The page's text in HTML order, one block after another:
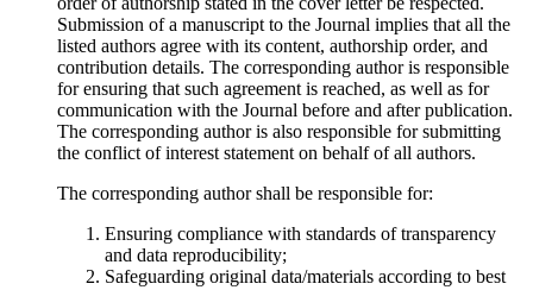
Submission of a manuscript to the Journal implies that all the
listed authors agree with its content, authorship order, and
contribution details. The corresponding author is responsible
for ensuring that such agreement is reached, as well as for
communication with the Journal before and after publication.
The corresponding author is also responsible for submitting
the conflict of interest statement on behalf of all authors.
The corresponding author shall be responsible for:
Ensuring compliance with standards of transparency
and data reproducibility;
Safeguarding original data/materials according to best